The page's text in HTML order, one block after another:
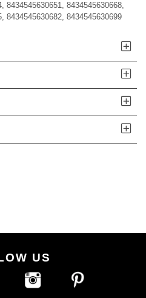
8434545630651, 8434545630668,
8434545630682, 8434545630699
US